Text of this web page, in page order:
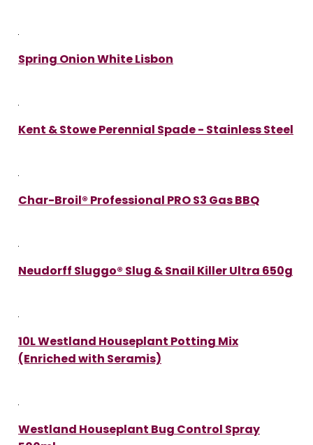
Spring Onion White Lisbon
Kent & Stowe Perennial Spade - Stainless Steel
Char-Broil® Professional PRO S3 Gas BBQ
Neudorff Sluggo® Slug & Snail Killer Ultra 650g
10L Westland Houseplant Potting Mix
(Enriched with Seramis)
Westland Houseplant Bug Control Spray